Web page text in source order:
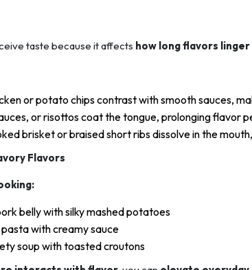
taste because it affects how long flavors
or potato chips contrast with smooth sauces,
or risottos coat the tongue, prolonging flavor
brisket or braised short ribs dissolve in the
Flavors
belly with silky mashed potatoes
with creamy sauce
soup with toasted croutons